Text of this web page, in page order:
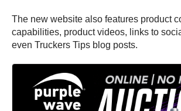
The new website also features product
capabilities, product videos, links to
even Truckers Tips blog posts.